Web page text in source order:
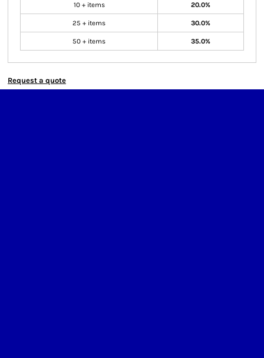
10 + items 20.0%
25 + items 30.0%
50 + items 35.0%
Request a quote